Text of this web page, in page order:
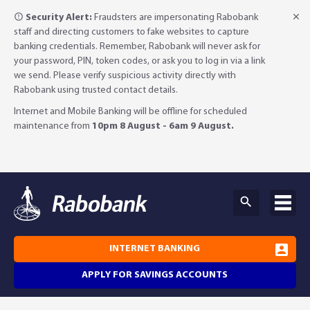
Security Alert: Fraudsters are impersonating Rabobank
staff and directing customers to fake websites to capture
banking credentials. Remember, Rabobank will never ask for
your password, PIN, token codes, or ask you to log in via a link
we send. Please verify suspicious activity directly with
Rabobank using trusted contact details.
Internet and Mobile Banking will be offline for scheduled
maintenance from 10pm 8 August - 6am 9 August.
APPLY FOR SAVINGS ACCOUNTS
INTERNET BANKING